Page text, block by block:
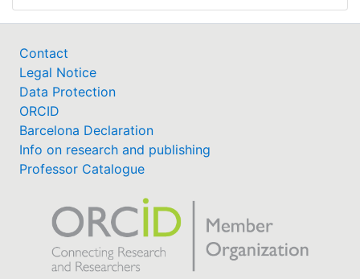
Contact
Legal Notice
Data Protection
ORCID
Barcelona Declaration
Info on research and publishing
Professor Catalogue